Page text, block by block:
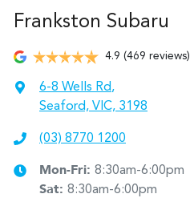
Frankston Subaru
4.9 (469 reviews)
6-8 Wells Rd,
Seaford, VIC, 3198
(03) 8770 1200
Mon-Fri: 8:30am-6:00pm
Sat: 8:30am-6:00pm